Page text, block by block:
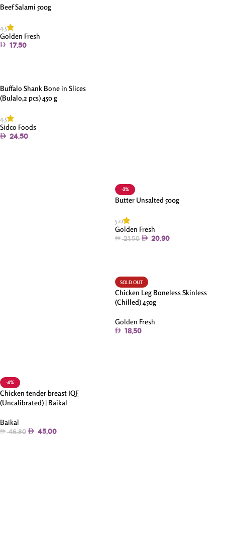
Beef Salami 500g
4.5
Golden Fresh
17.50
Buffalo Shank Bone in Slices
(Bulalo,2 pcs) 450 g
4.5
Sidco Foods
24.50
-3%
Butter Unsalted 500g
5.0
Golden Fresh
21.50 20.90
-4%
Chicken tender breast IQF
(Uncalibrated) | Baikal
Baikal
46.80 45.00
SOLD OUT
Chicken Leg Boneless Skinless
(Chilled) 450g
Golden Fresh
18.50